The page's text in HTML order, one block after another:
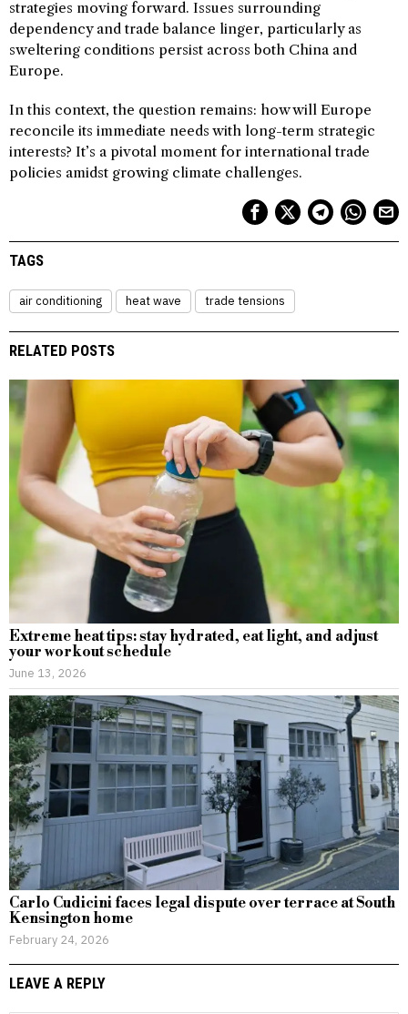
strategies moving forward. Issues surrounding
dependency and trade balance linger, particularly as
sweltering conditions persist across both China and
Europe.
In this context, the question remains: how will Europe
reconcile its immediate needs with long-term strategic
interests? It’s a pivotal moment for international trade
policies amidst growing climate challenges.
TAGS
air conditioning heat wave trade tensions
RELATED POSTS
Extreme heat tips: stay hydrated, eat light, and adjust
your workout schedule
June 13, 2026
Carlo Cudicini faces legal dispute over terrace at South
Kensington home
February 24, 2026
LEAVE A REPLY